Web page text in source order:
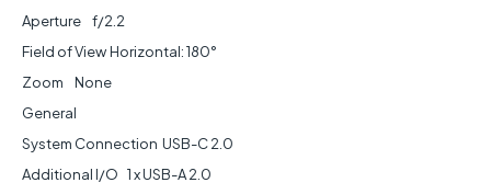
Aperture
f/2.2
Field of ViewHorizontal: 180°
Zoom
None
General
System Connection USB-C 2.0
Additional I/O 1 x USB-A 2.0